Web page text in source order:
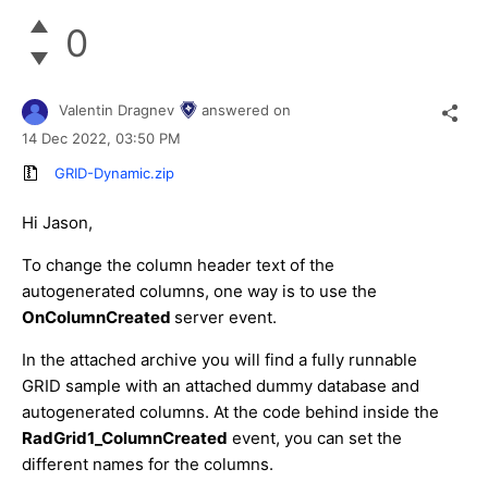
0
Valentin Dragnev
answered on
14 Dec 2022, 03:50 PM
GRID-Dynamic.zip
Hi Jason,
To change the column header text of the
autogenerated columns, one way is to use the
OnColumnCreated server event.
In the attached archive you will find a fully runnable
GRID sample with an attached dummy database and
autogenerated columns. At the code behind inside the
RadGrid1_ColumnCreated event, you can set the
different names for the columns.